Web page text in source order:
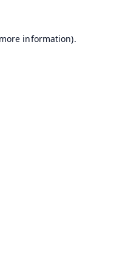
information).